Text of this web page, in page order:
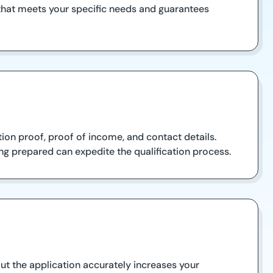
meets your specific needs and guarantees
proof, proof of income, and contact details.
prepared can expedite the qualification process.
the application accurately increases your